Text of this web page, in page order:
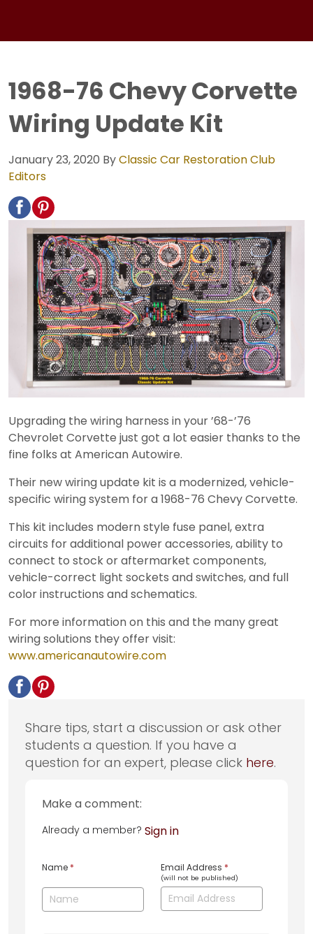
1968-76 Chevy Corvette
Wiring Update Kit
January 23, 2020 ByClassic Car Restoration Club
Editors
Upgrading the wiring harness in your ’68-’76
Chevrolet Corvette just got a lot easier thanks to the
fine folks at American Autowire.
Their new wiring update kit is a modernized, vehicle-
specific wiring system for a 1968-76 Chevy Corvette.
This kit includes modern style fuse panel, extra
circuits for additional power accessories, ability to
connect to stock or aftermarket components,
vehicle-correct light sockets and switches, and full
color instructions and schematics.
For more information on this and the many great
wiring solutions they offer visit:
www.americanautowire.com
Share tips, start a discussion or ask other
students a question. If you have a
question for an expert, please click here.
Make a comment:
Already a member? Sign in
Name * Email Address *
(will not be published)